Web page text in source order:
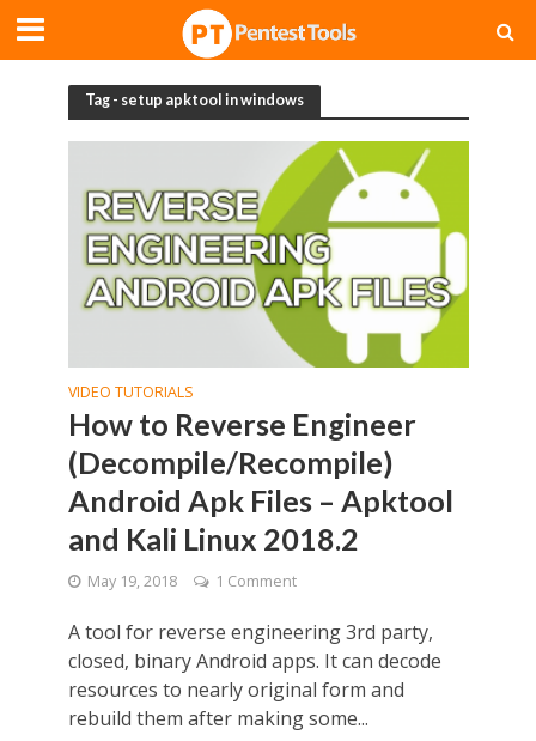
Tag - setup apktool in windows
VIDEO TUTORIALS
How to Reverse Engineer
(Decompile/Recompile)
Android Apk Files – Apktool
and Kali Linux 2018.2
May 19, 2018 1 Comment
A tool for reverse engineering 3rd party,
closed, binary Android apps. It can decode
resources to nearly original form and
rebuild them after making some...